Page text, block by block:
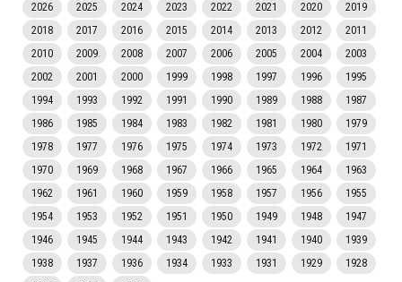
2026 2025 2024 2023 2022 2021 2020
2019
2018
2017 2016 2015 2014 2013 2012
2011
2010
2009 2008 2007 2006 2005 2004
2003
2002
2001 2000 1999 1998 1997 1996
1995
1994
1993 1992 1991 1990 1989 1988
1987
1986
1985 1984 1983 1982 1981 1980
1979
1978
1977 1976 1975 1974 1973 1972
1971
1970
1969 1968 1967 1966 1965 1964
1963
1962
1961 1960 1959 1958 1957 1956
1955
1954
1953 1952 1951 1950 1949 1948
1947
1946
1945 1944 1943 1942 1941 1940
1939
1938
1937 1936 1934 1933 1931 1929
1928